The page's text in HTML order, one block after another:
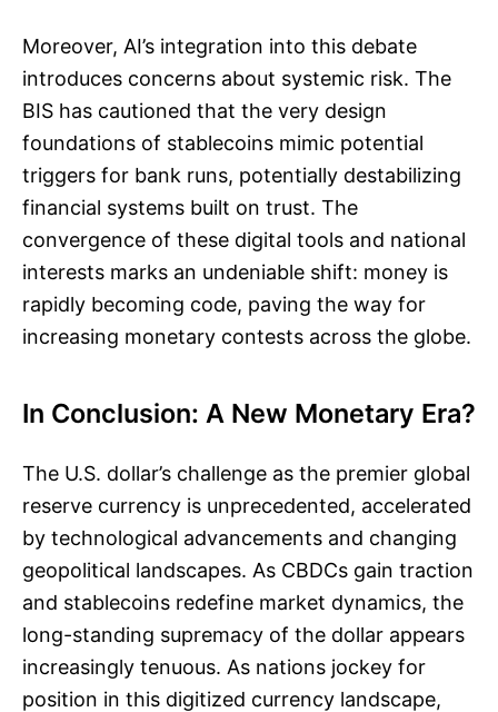
Moreover, AI’s integration into this debate
introduces concerns about systemic risk. The
BIS has cautioned that the very design
foundations of stablecoins mimic potential
triggers for bank runs, potentially destabilizing
financial systems built on trust. The
convergence of these digital tools and national
interests marks an undeniable shift: money is
rapidly becoming code, paving the way for
increasing monetary contests across the globe.
In Conclusion: A New Monetary Era?
The U.S. dollar’s challenge as the premier global
reserve currency is unprecedented, accelerated
by technological advancements and changing
geopolitical landscapes. As CBDCs gain traction
and stablecoins redefine market dynamics, the
long-standing supremacy of the dollar appears
increasingly tenuous. As nations jockey for
position in this digitized currency landscape,